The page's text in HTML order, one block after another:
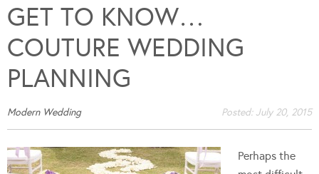
GET TO KNOW…
COUTURE WEDDING
PLANNING
Modern Wedding Posted: July 20, 2015
Perhaps the